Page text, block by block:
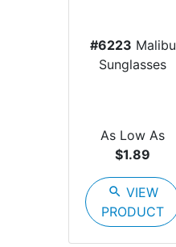
#6223 Malibu
Sunglasses
As Low As
$1.89
search VIEW
PRODUCT